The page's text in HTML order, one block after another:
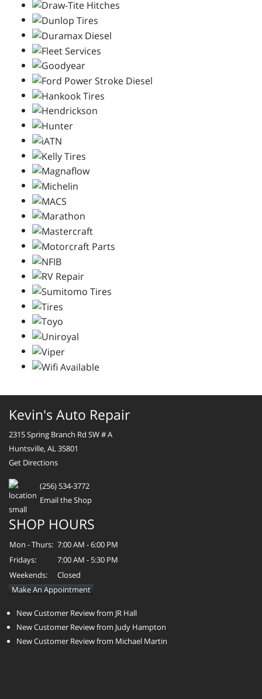
Kevin's Auto Repair
2315 Spring Branch Rd SW # A
Huntsville, AL 35801
Get Directions
(256) 534-3772
Email the Shop
SHOP HOURS
Mon - Thurs: 7:00 AM - 6:00 PM
Fridays:
7:00 AM - 5:30 PM
Weekends:
Closed
Make An Appointment
New Customer Review from JR Hall
New Customer Review from Judy Hampton
New Customer Review from Michael Martin